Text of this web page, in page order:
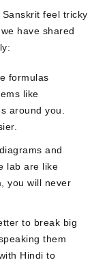
feel tricky
have shared
formulas
like
around you.
and
lab are like
you will never
to break big
them
Hindi to